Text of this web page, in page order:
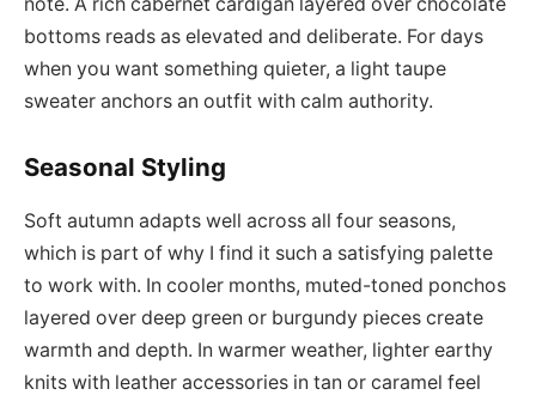
bottoms reads as elevated and deliberate. For days
when you want something quieter, a light taupe
sweater anchors an outfit with calm authority.
Seasonal Styling
Soft autumn adapts well across all four seasons,
which is part of why I find it such a satisfying palette
to work with. In cooler months, muted-toned ponchos
layered over deep green or burgundy pieces create
warmth and depth. In warmer weather, lighter earthy
knits with leather accessories in tan or caramel feel